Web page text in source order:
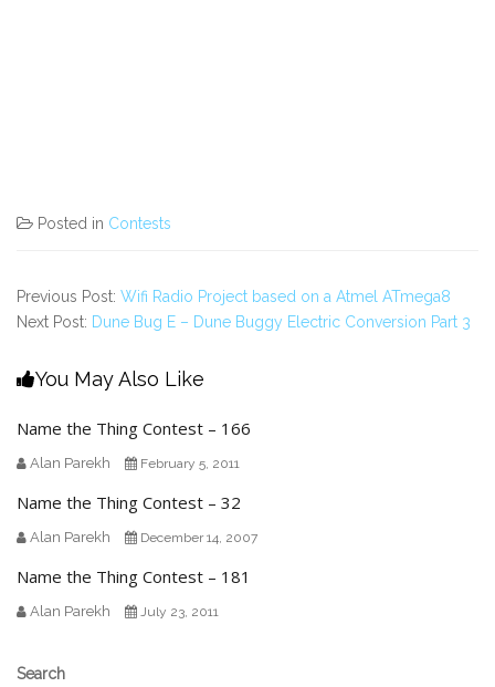
Posted in Contests
Previous Post: Wifi Radio Project based on a Atmel ATmega8
Next Post: Dune Bug E – Dune Buggy Electric Conversion Part 3
You May Also Like
Name the Thing Contest – 166
Alan Parekh February 5, 2011
Name the Thing Contest – 32
Alan Parekh December 14, 2007
Name the Thing Contest – 181
Alan Parekh July 23, 2011
Secondary
Search